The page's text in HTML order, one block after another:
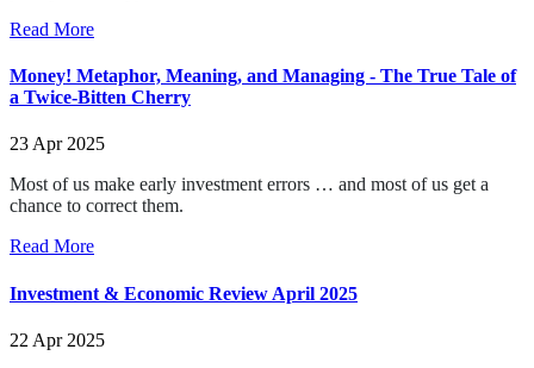
Read More
Money! Metaphor, Meaning, and Managing - The True Tale of
a Twice-Bitten Cherry
23 Apr 2025
Most of us make early investment errors … and most of us get a
chance to correct them.
Read More
Investment & Economic Review April 2025
22 Apr 2025